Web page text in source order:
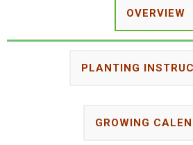
OVERVIEW
PLANTING
GROWING